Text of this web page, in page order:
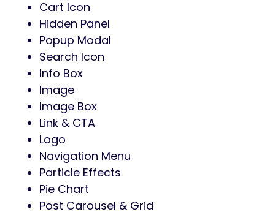
Cart Icon
Hidden Panel
Popup Modal
Search Icon
Info Box
Image
Image Box
Link & CTA
Logo
Navigation Menu
Particle Effects
Pie Chart
Post Carousel & Grid